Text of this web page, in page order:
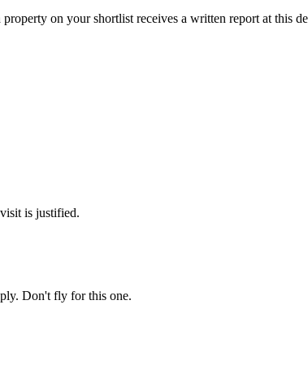
on your shortlist receives a written report at
is justified.
Don't fly for this one.